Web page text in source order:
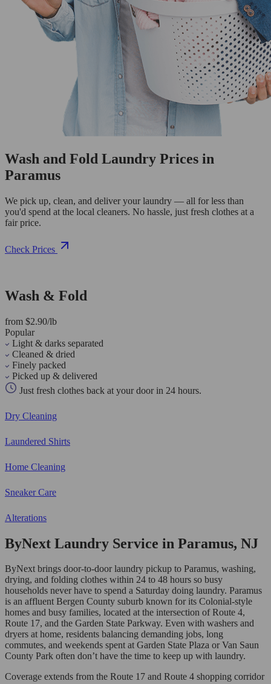
Wash and Fold Laundry Prices in
Paramus
We pick up, clean, and deliver your laundry — all for less than
you'd spend at the local cleaners. No hassle, just fresh clothes at a
fair price.
Check Prices
Wash & Fold
from $2.90/lb
Popular
Light & darks separated
Cleaned & dried
Finely packed
Picked up & delivered
Just fresh clothes back at your door in 24 hours.
Dry Cleaning
Laundered Shirts
Home Cleaning
Sneaker Care
Alterations
ByNext Laundry Service in Paramus, NJ
ByNext brings door-to-door laundry pickup to Paramus, washing,
drying, and folding clothes within 24 to 48 hours so busy
households never have to spend a Saturday doing laundry. Paramus
is an affluent Bergen County suburb known for its Colonial-style
homes and busy families, located at the intersection of Route 4,
Route 17, and the Garden State Parkway. Even with washers and
dryers at home, residents balancing demanding jobs, long
commutes, and weekends spent at Garden State Plaza or Van Saun
County Park often don’t have the time to keep up with laundry.
Coverage extends from the Route 17 and Route 4 shopping corridor